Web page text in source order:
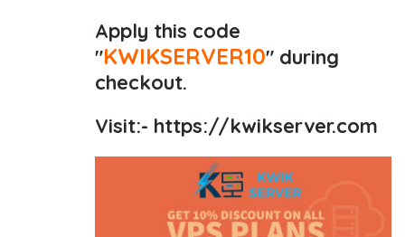
Apply this code
"KWIKSERVER10" during
checkout.
Visit:- https://kwikserver.com